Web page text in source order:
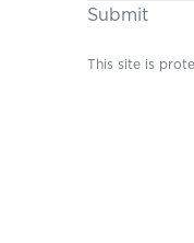
Submit
This site is